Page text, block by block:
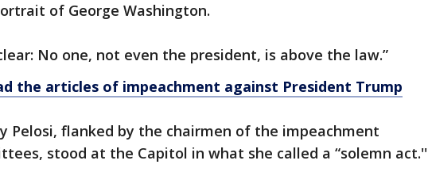
of George Washington.
No one, not even the president, is above the law.”
the articles of impeachment against President Trump
Pelosi, flanked by the chairmen of the impeachment
stood at the Capitol in what she called a “solemn act.''